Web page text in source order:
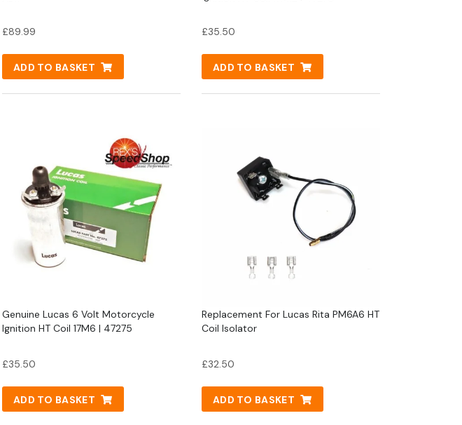
£89.99
ADD TO BASKET
£35.50
ADD TO BASKET
Genuine Lucas 6 Volt Motorcycle
Ignition HT Coil 17M6 | 47275
£35.50
ADD TO BASKET
Replacement For Lucas Rita PM6A6 HT
Coil Isolator
£32.50
ADD TO BASKET